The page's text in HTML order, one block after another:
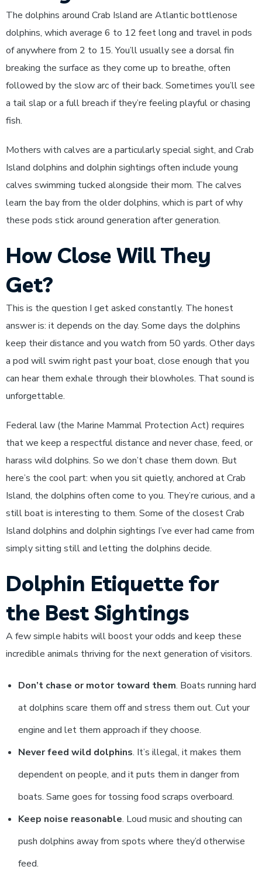
The dolphins around Crab Island are Atlantic bottlenose
dolphins, which average 6 to 12 feet long and travel in pods
of anywhere from 2 to 15. You’ll usually see a dorsal fin
breaking the surface as they come up to breathe, often
followed by the slow arc of their back. Sometimes you’ll see
a tail slap or a full breach if they’re feeling playful or chasing
fish.
Mothers with calves are a particularly special sight, and Crab
Island dolphins and dolphin sightings often include young
calves swimming tucked alongside their mom. The calves
learn the bay from the older dolphins, which is part of why
these pods stick around generation after generation.
How Close Will They
Get?
This is the question I get asked constantly. The honest
answer is: it depends on the day. Some days the dolphins
keep their distance and you watch from 50 yards. Other days
a pod will swim right past your boat, close enough that you
can hear them exhale through their blowholes. That sound is
unforgettable.
Federal law (the Marine Mammal Protection Act) requires
that we keep a respectful distance and never chase, feed, or
harass wild dolphins. So we don’t chase them down. But
here’s the cool part: when you sit quietly, anchored at Crab
Island, the dolphins often come to you. They’re curious, and a
still boat is interesting to them. Some of the closest Crab
Island dolphins and dolphin sightings I’ve ever had came from
simply sitting still and letting the dolphins decide.
Dolphin Etiquette for
the Best Sightings
A few simple habits will boost your odds and keep these
incredible animals thriving for the next generation of visitors.
Don’t chase or motor toward them. Boats running hard
at dolphins scare them off and stress them out. Cut your
engine and let them approach if they choose.
Never feed wild dolphins. It’s illegal, it makes them
dependent on people, and it puts them in danger from
boats. Same goes for tossing food scraps overboard.
Keep noise reasonable. Loud music and shouting can
push dolphins away from spots where they’d otherwise
feed.